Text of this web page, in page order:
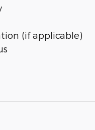
(if applicable)